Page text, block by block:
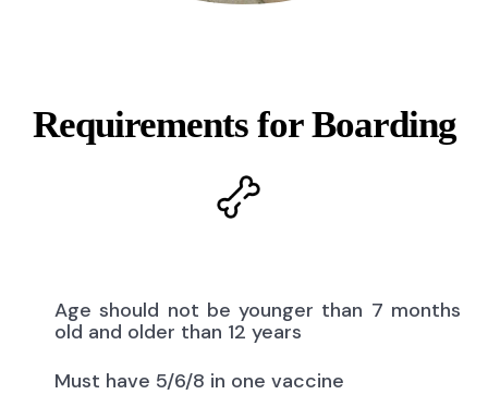
Requirements for Boarding
Age should not be younger than 7 months
old and older than 12 years
Must have 5/6/8 in one vaccine